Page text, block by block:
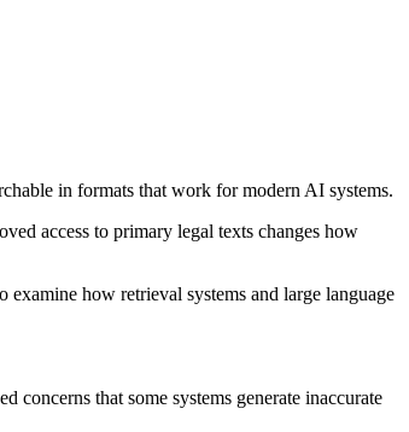
in formats that work for modern AI systems.
access to primary legal texts changes how
how retrieval systems and large language
concerns that some systems generate inaccurate